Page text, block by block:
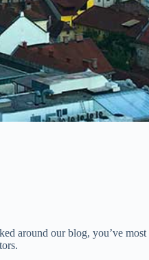
around our blog, you’ve